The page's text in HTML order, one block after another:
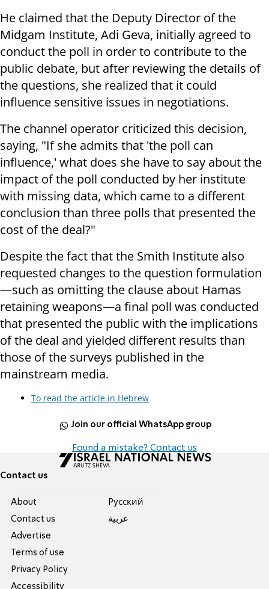
He claimed that the Deputy Director of the
Midgam Institute, Adi Geva, initially agreed to
conduct the poll in order to contribute to the
public debate, but after reviewing the details of
the questions, she realized that it could
influence sensitive issues in negotiations.
The channel operator criticized this decision,
saying, "If she admits that 'the poll can
influence,' what does she have to say about the
impact of the poll conducted by her institute
with missing data, which came to a different
conclusion than three polls that presented the
cost of the deal?"
Despite the fact that the Smith Institute also
requested changes to the question formulation
—such as omitting the clause about Hamas
retaining weapons—a final poll was conducted
that presented the public with the implications
of the deal and yielded different results than
those of the surveys published in the
mainstream media.
To read the article in Hebrew
Join our official WhatsApp group
Found a mistake? Contact us
Contact us
About
Contact us
Advertise
Terms of use
Privacy Policy
Accessibility
Pусский
عربية